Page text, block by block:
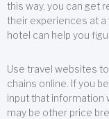
this way, you can get
their experiences at a
hotel can help you
Use travel websites
chains online. If you
input that information
may be other price